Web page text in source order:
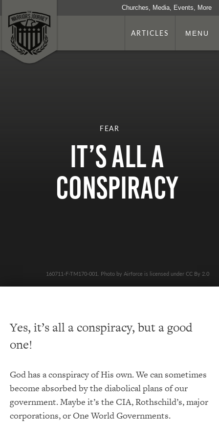
Churches, Media, Events, More
ARTICLES MENU
FEAR
It’s All a
Conspiracy
160711-F-TM170-001. Photo by Airforce is licensed under CC By 2.0
Yes, it’s all a conspiracy, but a good
one!
God has a conspiracy of His own. We can sometimes
become absorbed by the diabolical plans of our
government. Maybe it’s the CIA, Rothschild’s, major
corporations, or One World Governments.